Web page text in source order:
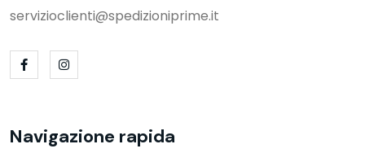
servizioclienti@spedizioniprime.it
Navigazione rapida